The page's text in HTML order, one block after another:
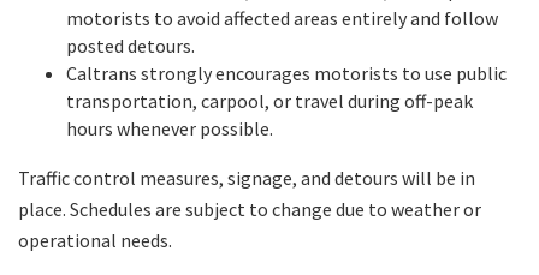
motorists to avoid affected areas entirely and follow
posted detours.
Caltrans strongly encourages motorists to use public
transportation, carpool, or travel during off-peak
hours whenever possible.
Traffic control measures, signage, and detours will be in
place. Schedules are subject to change due to weather or
operational needs.